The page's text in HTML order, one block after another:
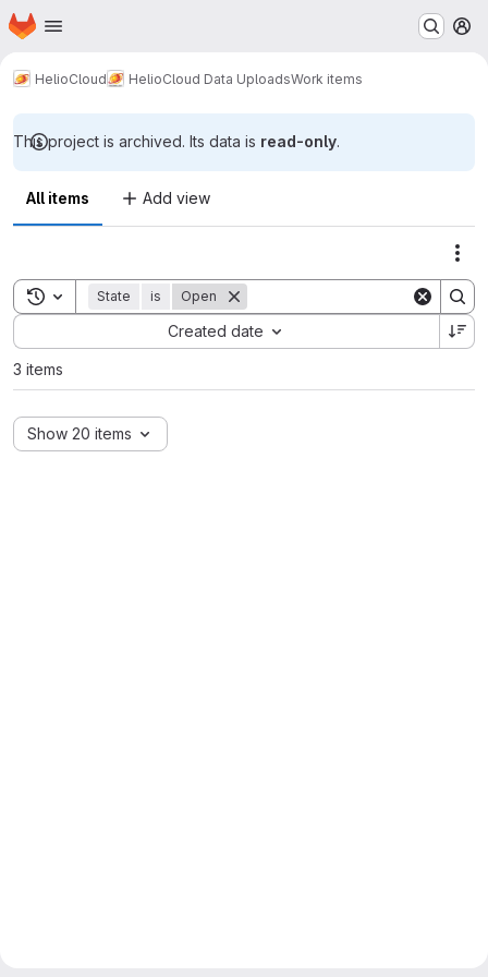
Skip to main content
Homepage
HelioCloud HelioCloud Data UploadsWork items
This project is archived. Its data is read-only.
All items Add view
Toggle search history
State is Open
Created date
Sort by:
3 items
Show 20 items